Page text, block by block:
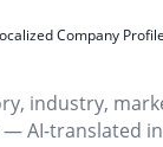
Company Profile
industry,
AI-translated